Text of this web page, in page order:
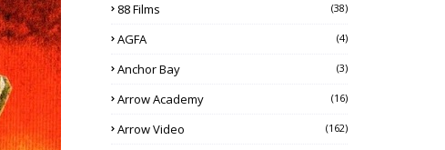
88 Films (38)
AGFA (4)
Anchor Bay (3)
Arrow Academy (16)
Arrow Video (162)